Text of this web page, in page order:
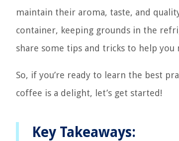
maintain their aroma, taste, and
container, keeping grounds in the
share some tips and tricks to help
So, if you’re ready to learn the best
coffee is a delight, let’s get started!
Key Takeaways: